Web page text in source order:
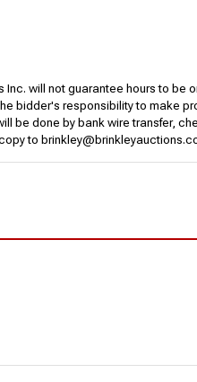
will not guarantee hours to
bidder's responsibility to make
be done by bank wire transfer,
to